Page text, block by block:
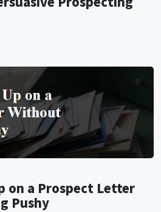
on a Prospect Letter
Pushy